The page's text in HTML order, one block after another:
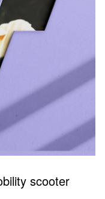
scooter